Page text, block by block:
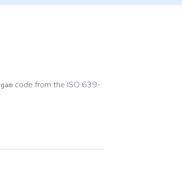
gam code from the ISO 639-